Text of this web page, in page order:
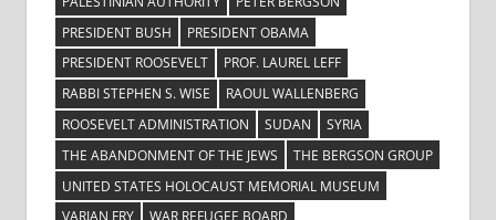
PRESIDENT BUSH
PRESIDENT OBAMA
PRESIDENT ROOSEVELT
PROF. LAUREL LEFF
RABBI STEPHEN S. WISE
RAOUL WALLENBERG
ROOSEVELT ADMINISTRATION
SUDAN
SYRIA
THE ABANDONMENT OF THE JEWS
THE BERGSON GROUP
UNITED STATES HOLOCAUST MEMORIAL MUSEUM